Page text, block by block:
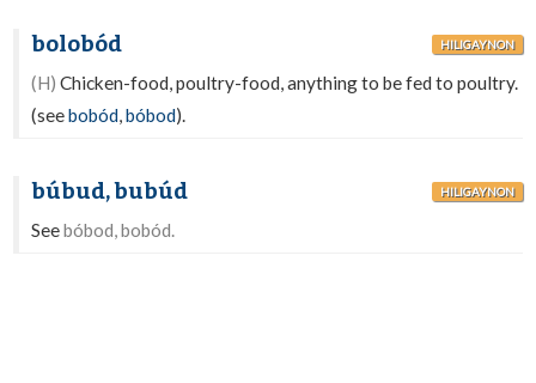
bolobód HILIGAYNON
(H) Chicken-food, poultry-food, anything to be fed to poultry.
(seebobód,bóbod).
búbud, bubúd HILIGAYNON
Seebóbod, bobód.